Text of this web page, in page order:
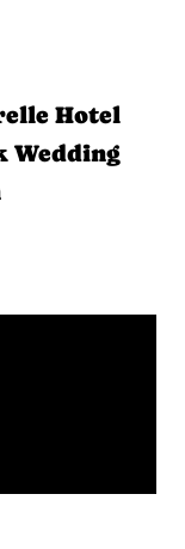
Hotel
Wedding